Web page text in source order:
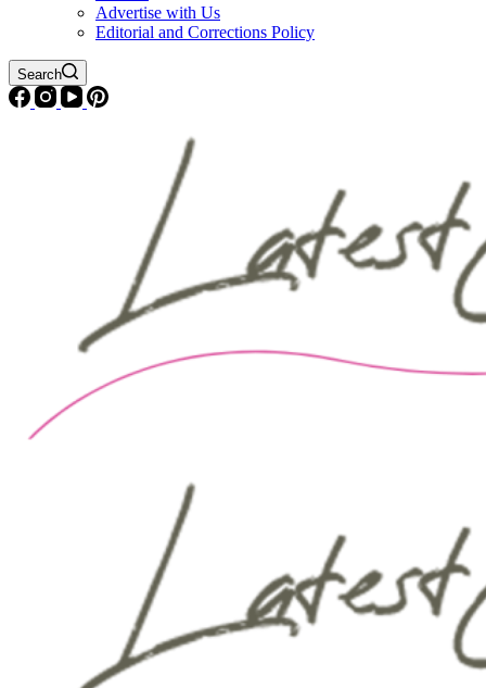
Advertise with Us
Editorial and Corrections Policy
Search